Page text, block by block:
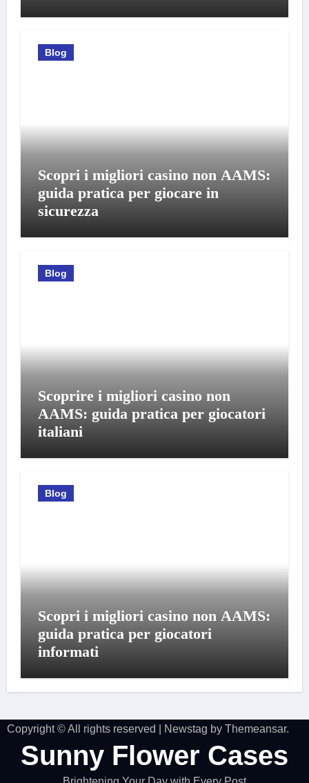
Blog
Scopri i migliori casino non AAMS:
guida pratica per giocare in
sicurezza
Blog
Scoprire i migliori casino non
AAMS: guida pratica per giocatori
italiani
Blog
Scopri i migliori casino non AAMS:
guida pratica per giocatori
informati
Copyright © All rights reserved Newstag by Themeansar.
Sunny Flower Cases